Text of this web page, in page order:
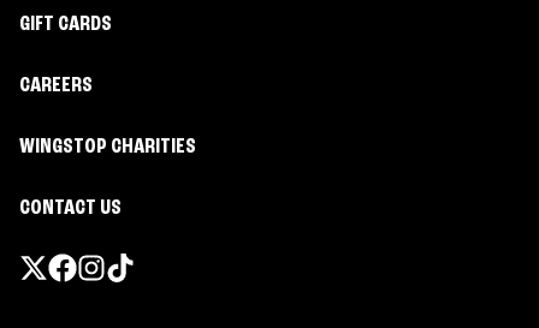
GIFT CARDS
CAREERS
WINGSTOP CHARITIES
CONTACT US